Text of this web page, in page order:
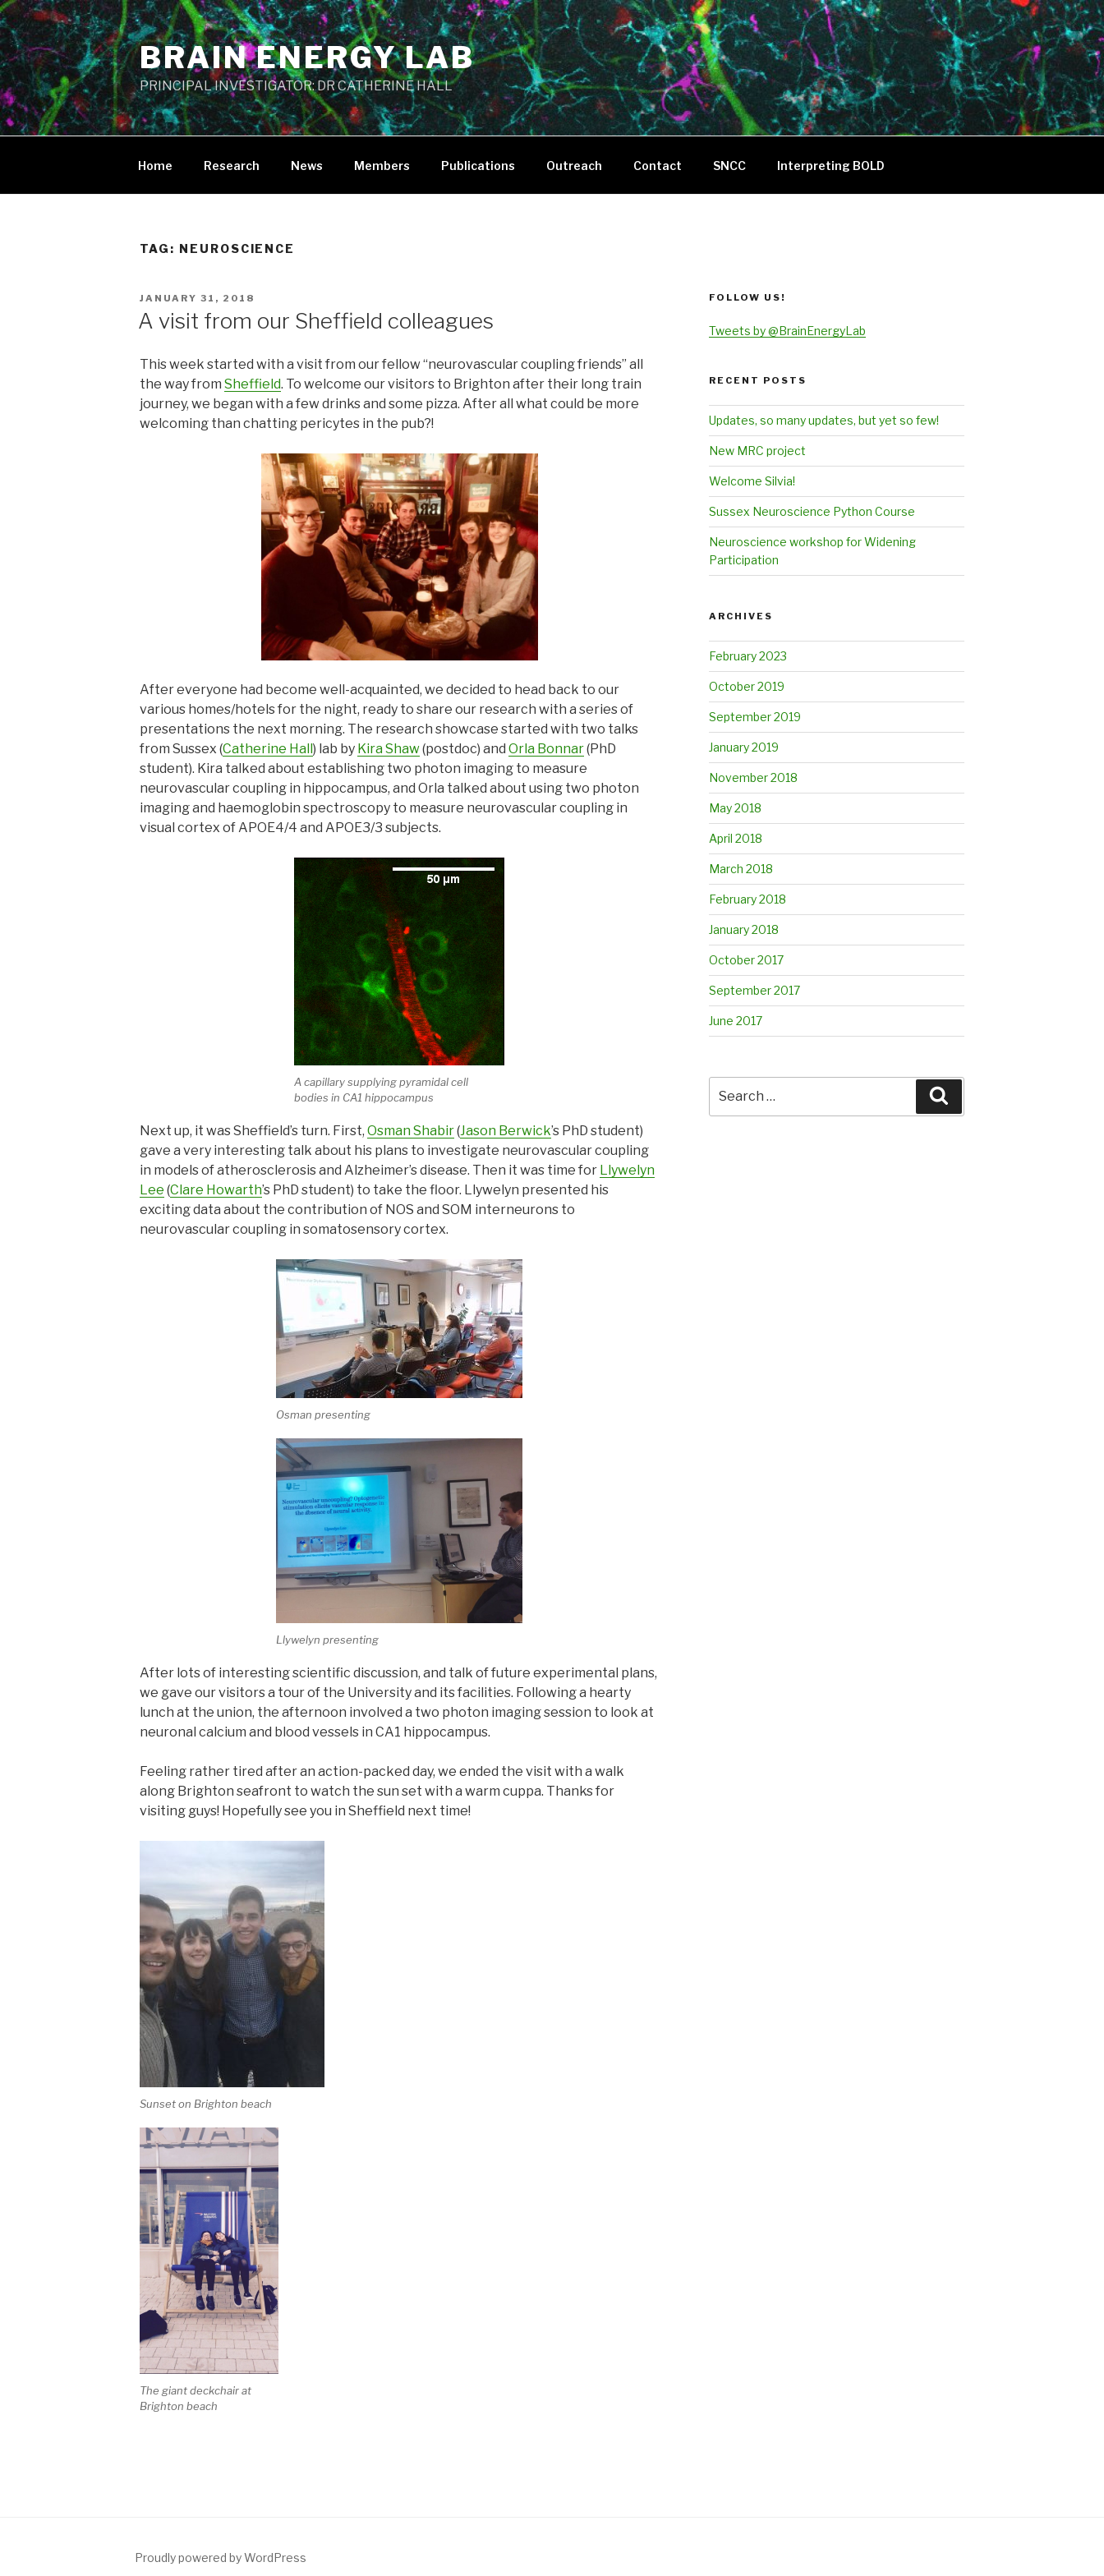
Skip
to
content
BRAIN ENERGY LAB
PRINCIPAL INVESTIGATOR: DR CATHERINE HALL
Home Research News Members Publications Outreach Contact SNCC Interpreting BOLD
TAG: NEUROSCIENCE
POSTED
JANUARY 31, 2018
A visit from our Sheffield colleagues
This week started with a visit from our fellow “neurovascular coupling friends” all
the way from Sheffield. To welcome our visitors to Brighton after their long train
journey, we began with a few drinks and some pizza. After all what could be more
welcoming than chatting pericytes in the pub?!
After everyone had become well-acquainted, we decided to head back to our
various homes/hotels for the night, ready to share our research with a series of
presentations the next morning. The research showcase started with two talks
from Sussex (Catherine Hall ) lab by Kira Shaw(postdoc) and Orla Bonnar(PhD
student). Kira talked about establishing two photon imaging to measure
neurovascular coupling in hippocampus, and Orla talked about using two photon
imaging and haemoglobin spectroscopy to measure neurovascular coupling in
visual cortex of APOE4/4 and APOE3/3 subjects.
A capillary supplying pyramidal cell
bodies in CA1 hippocampus
Next up, it was Sheffield’s turn. First, Osman Shabir(Jason Berwick’s PhD student)
gave a very interesting talk about his plans to investigate neurovascular coupling
in models of atherosclerosis and Alzheimer’s disease. Then it was time for Llywelyn
Lee (Clare Howarth’s PhD student) to take the floor. Llywelyn presented his
exciting data about the contribution of NOS and SOM interneurons to
neurovascular coupling in somatosensory cortex.
Osman presenting
Llywelyn presenting
After lots of interesting scientific discussion, and talk of future experimental plans,
we gave our visitors a tour of the University and its facilities. Following a hearty
lunch at the union, the afternoon involved a two photon imaging session to look at
neuronal calcium and blood vessels in CA1 hippocampus.
Feeling rather tired after an action-packed day, we ended the visit with a walk
along Brighton seafront to watch the sun set with a warm cuppa. Thanks for
visiting guys! Hopefully see you in Sheffield next time!
Sunset on Brighton beach
The giant deckchair at
Brighton beach
FOLLOW US!
Tweets by @BrainEnergyLab
RECENT POSTS
Updates, so many updates, but yet so few!
New MRC project
Welcome Silvia!
Sussex Neuroscience Python Course
Neuroscience workshop for Widening
Participation
ARCHIVES
February 2023
October 2019
September 2019
January 2019
November 2018
May 2018
April 2018
March 2018
February 2018
January 2018
October 2017
September 2017
June 2017
for:
Proudly powered by WordPress